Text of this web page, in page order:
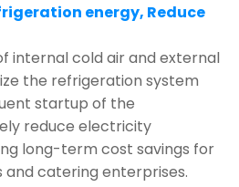
energy, Reduce
internal cold air and external
the refrigeration system
startup of the
reduce electricity
long-term cost savings for
catering enterprises.